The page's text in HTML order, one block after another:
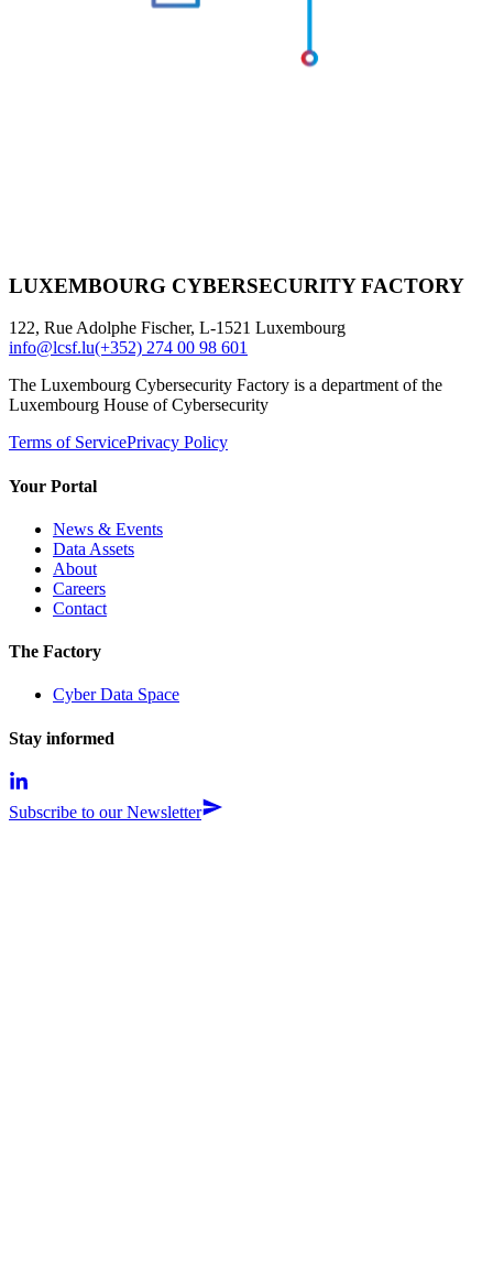
LUXEMBOURG CYBERSECURITY FACTORY
122, Rue Adolphe Fischer, L-1521 Luxembourg
info@lcsf.lu(+352) 274 00 98 601
The Luxembourg Cybersecurity Factory is a department of the
Luxembourg House of Cybersecurity
Terms of ServicePrivacy Policy
Your Portal
News & Events
Data Assets
About
Careers
Contact
The Factory
Cyber Data Space
Stay informed
Subscribe to our Newsletter